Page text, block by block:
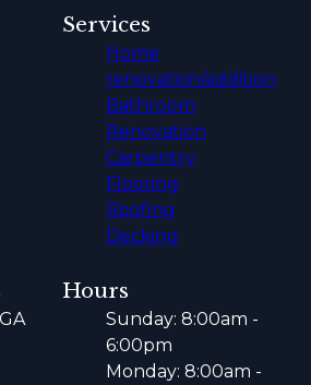
Services
Home
renovation/addition
Bathroom
Renovation
Carpentry
Flooring
Roofing
Decking
Hours
Sunday: 8:00am -
6:00pm
Monday: 8:00am -